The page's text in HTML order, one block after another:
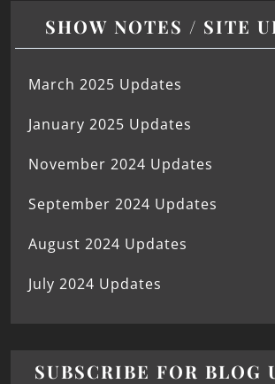
SHOW NOTES / SITE
March 2025 Updates
January 2025 Updates
November 2024 Updates
September 2024 Updates
August 2024 Updates
July 2024 Updates
SUBSCRIBE FOR BLOG